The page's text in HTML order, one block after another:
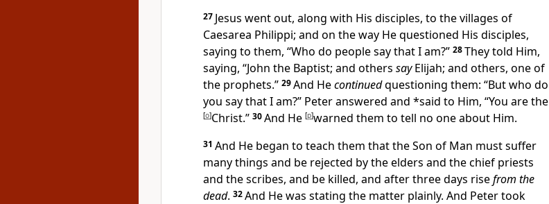
27 Jesus went out, along with His disciples, to the villages of
Caesarea Philippi; and on the way He questioned His disciples,
saying to them, “Who do people say that I am?” 28They told Him,
saying, “John the Baptist; and others sayElijah; and others, one of
the prophets.” 29And Hecontinuedquestioning them: “But who do
you say that I am?” Peter answered and *said to Him, “You are the
[o]Christ.” 30And He [p]warned them to tell no one about Him.
31 And He began to teach them thatthe Son of Man must suffer
many things and be rejected by the elders and the chief priests
and the scribes, and be killed, and after three days risefrom the
dead. 32And He was stating the matter plainly. And Peter took